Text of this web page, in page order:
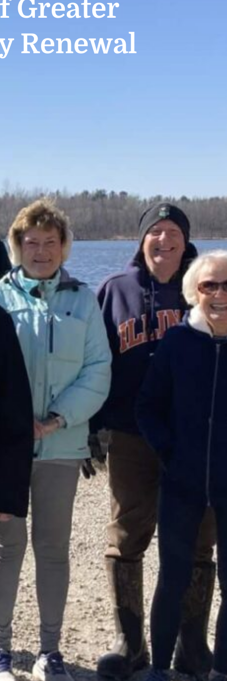
Greater
Renewal